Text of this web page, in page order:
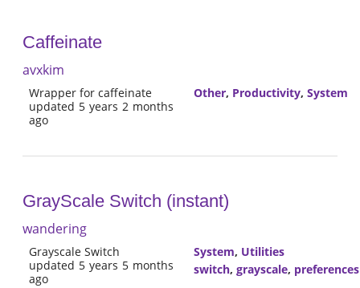
Caffeinate
avxkim
Wrapper for caffeinate
updated 5 years 2 months
ago
Other, Productivity, System
GrayScale Switch (instant)
wandering
Grayscale Switch
updated 5 years 5 months
ago
System, Utilities
switch, grayscale, preferences